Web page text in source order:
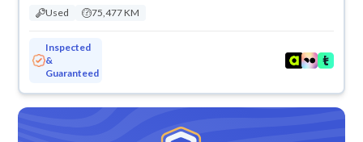
Used 75,477 KM
Inspected
&
Guaranteed